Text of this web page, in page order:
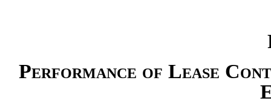
Performance of Lease